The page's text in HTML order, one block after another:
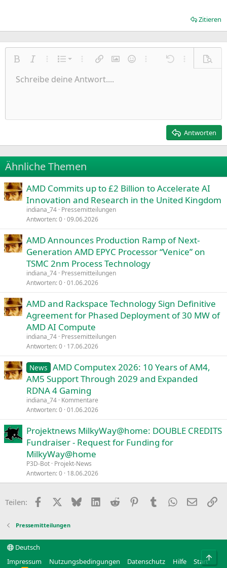
Zitieren
Fett KursivWeitere Einstellungen…
Liste
Nummerierte Liste
Ungeordnete Liste
Weitere Einstellungen…
Link einfügen
Bild einfügen
SmileysWeitere Einstellungen…
Rückgängig
Weitere
Schriftgröße
9
22
26
TextfarbeSchriftfamilie
Arial
Times New Roman
Trebuchet MS
Verdana
Durchgestrichen
Unterstrichen
Inline-Code
AusrichtungLinksbündig
Paragraph format
Normal
Heading 2
ZitatMedienTabelle einfügen
Insert horizontal line
SpoilerCode
Wiederholen
BBCode umschalten
Formatierung entfernen
EntwürfeEntwurf speichern
Schreibe deine Antwort....
Antworten
Ähnliche Themen
AMD Commits up to £2 Billion to Accelerate AI
Innovation and Research in the United Kingdom
indiana_74 Pressemitteilungen
Antworten 0 09.06.2026
AMD Announces Production Ramp of Next-
Generation AMD EPYC Processor “Venice” on
TSMC 2nm Process Technology
indiana_74 Pressemitteilungen
Antworten 0 01.06.2026
AMD and Rackspace Technology Sign Definitive
Agreement for Phased Deployment of 30 MW of
AMD AI Compute
indiana_74 Pressemitteilungen
Antworten 0 17.06.2026
News AMD Computex 2026: 10 Years of AM4,
AM5 Support Through 2029 and Expanded
RDNA 4 Gaming
indiana_74 Kommentare
Antworten 0 01.06.2026
Projektnews MilkyWay@home: DOUBLE CREDITS
Fundraiser - Request for Funding for
MilkyWay@home
P3D-Bot Projekt-News
Antworten 0 18.06.2026
Teilen: Facebook BlueskyLinkedIn
Reddit PinterestTumblr WhatsApp
E-Mail
Pressemitteilungen
Deutsch
Impressum
Nutzungsbedingungen Datenschutz Hilfe Start